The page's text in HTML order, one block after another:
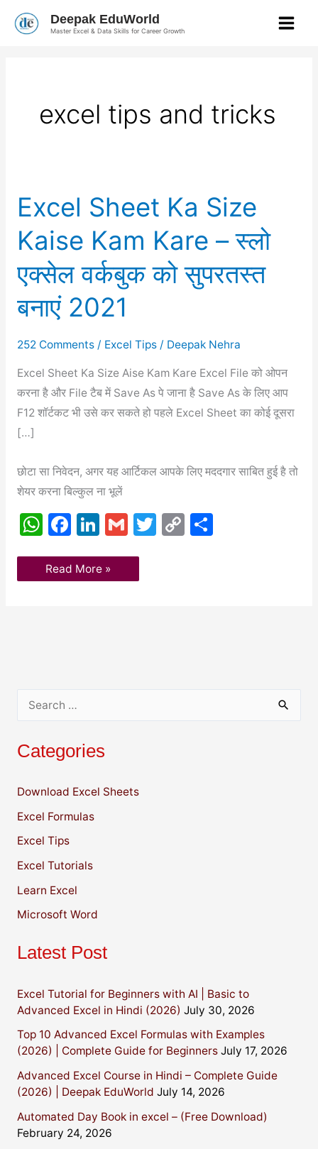
Deepak EduWorld
Master Excel & Data Skills for Career Growth
excel tips and tricks
Excel Sheet Ka Size
Kaise Kam Kare – स्लो
एक्सेल वर्कबुक को सुपरतस्त
बनाएं 2021
252 Comments / Excel Tips/ Deepak Nehra
Excel Sheet Ka Size Aise Kam Kare Excel File को ओपन
करना है और File टैब में Save As पे जाना है Save As के लिए आप
F12 शॉर्टकट भी उसे कर सकते हो पहले Excel Sheet का कोई दूसरा
[…]
छोटा सा निवेदन, अगर यह आर्टिकल आपके लिए मददगार साबित हुई है तो
शेयर करना बिल्कुल ना भूलें
W
at
F
c
k
Li
k
G T C S
Sheet
Ka
Size
Kaise
Kam
Kare
–
स्लो
वर्कबुक
को
सुपरतस्त
2021
Read More »
a
c
h
f
o
r
Categories
Download Excel Sheets
Excel Formulas
Excel Tips
Excel Tutorials
Learn Excel
Microsoft Word
Latest Post
Excel Tutorial for Beginners with AI | Basic to
Advanced Excel in Hindi (2026) July 30, 2026
Top 10 Advanced Excel Formulas with Examples
(2026) | Complete Guide for Beginners July 17, 2026
Advanced Excel Course in Hindi – Complete Guide
(2026) | Deepak EduWorld July 14, 2026
Automated Day Book in excel – (Free Download)
February 24, 2026